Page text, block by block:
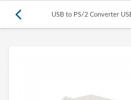
USB to PS/2 Converter